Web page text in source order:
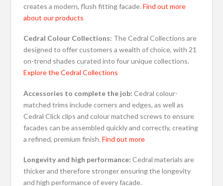
creates a modern, flush fitting facade.Find out more
about our products
Cedral Colour Collections: The Cedral Collections are
designed to offer customers a wealth of choice, with 21
on-trend shades curated into four unique collections.
Explore the Cedral Collections
Accessories to complete the job: Cedral colour-
matched trims include corners and edges, as well as
Cedral Click clips and colour matched screws to ensure
facades can be assembled quickly and correctly, creating
a refined, premium finish.Find out more
Longevity and high performance: Cedral materials are
thicker and therefore stronger ensuring the longevity
and high performance of every facade.